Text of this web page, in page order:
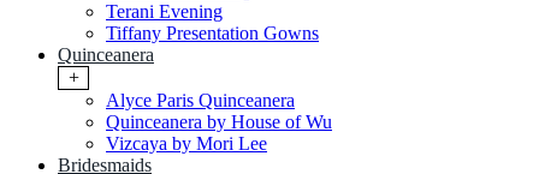
Terani Evening
Tiffany Presentation Gowns
Quinceanera
+
Alyce Paris Quinceanera
Quinceanera by House of Wu
Vizcaya by Mori Lee
Bridesmaids